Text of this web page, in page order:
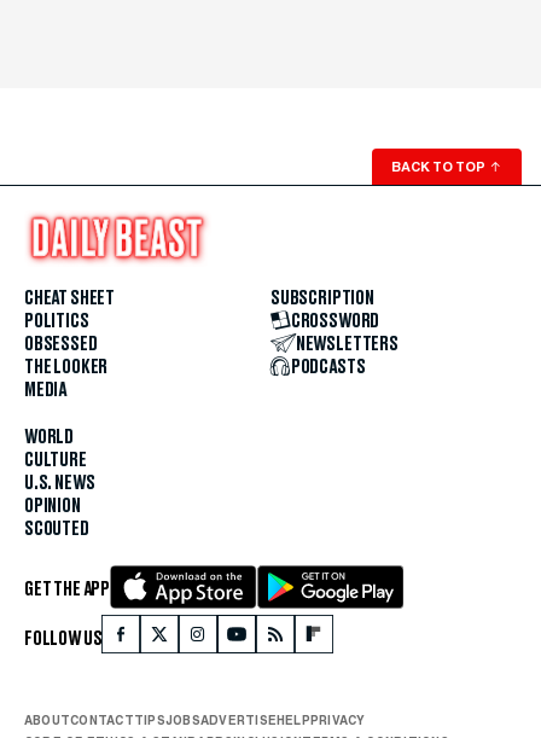
BACK TO TOP ↑
CHEAT SHEET
POLITICS
OBSESSED
THE LOOKER
MEDIA
WORLD
CULTURE
U.S. NEWS
OPINION
SCOUTED
SUBSCRIPTION
CROSSWORD
NEWSLETTERS
PODCASTS
GET THE APP
FOLLOW US
ABOUTCONTACTTIPSJOBSADVERTISEHELPPRIVACY